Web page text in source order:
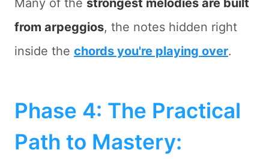
Many of the strongest melodies are built
from arpeggios, the notes hidden right
inside the chords you're playing over.
Phase 4: The Practical
Path to Mastery: